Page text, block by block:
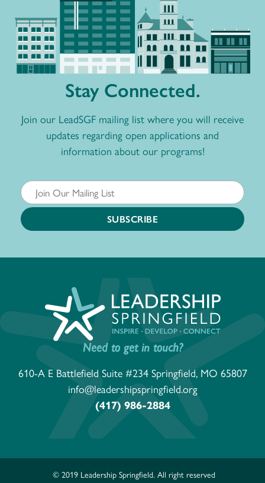
Stay Connected.
Join our LeadSGF mailing list where you will receive
updates regarding open applications and
information about our programs!
Need to get in touch?
610-A E Battlefield Suite #234 Springfield, MO 65807
info@leadershipspringfield.org
(417) 986-2884
© 2019 Leadership Springfield. All right reserved